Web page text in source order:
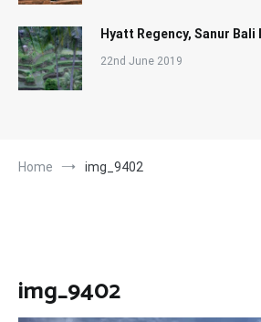
Hyatt Regency, Sanur Bali
22nd June 2019
Home img_9402
img_9402